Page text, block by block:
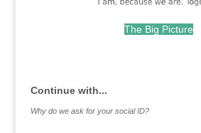
The Big Picture
Continue with...
Why do we ask for your social ID?